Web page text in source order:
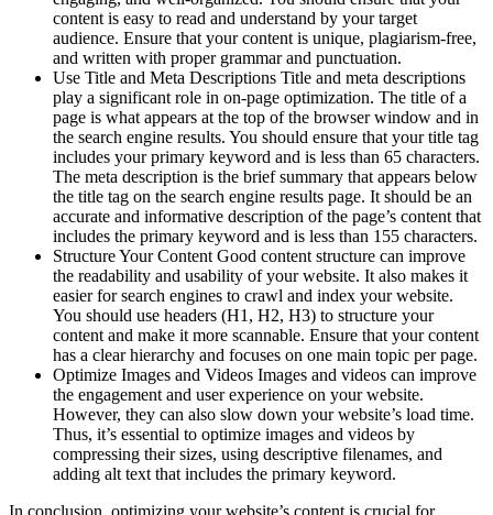
content is easy to read and understand by your target
audience. Ensure that your content is unique, plagiarism-free,
and written with proper grammar and punctuation.
Use Title and Meta Descriptions Title and meta descriptions
play a significant role in on-page optimization. The title of a
page is what appears at the top of the browser window and in
the search engine results. You should ensure that your title tag
includes your primary keyword and is less than 65 characters.
The meta description is the brief summary that appears below
the title tag on the search engine results page. It should be an
accurate and informative description of the page’s content that
includes the primary keyword and is less than 155 characters.
Structure Your Content Good content structure can improve
the readability and usability of your website. It also makes it
easier for search engines to crawl and index your website.
You should use headers (H1, H2, H3) to structure your
content and make it more scannable. Ensure that your content
has a clear hierarchy and focuses on one main topic per page.
Optimize Images and Videos Images and videos can improve
the engagement and user experience on your website.
However, they can also slow down your website’s load time.
Thus, it’s essential to optimize images and videos by
compressing their sizes, using descriptive filenames, and
adding alt text that includes the primary keyword.
In conclusion, optimizing your website’s content is crucial for